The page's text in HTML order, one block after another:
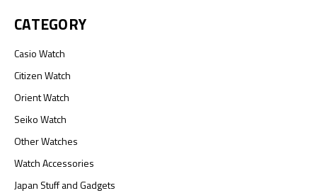
CATEGORY
Casio Watch
Citizen Watch
Orient Watch
Seiko Watch
Other Watches
Watch Accessories
Japan Stuff and Gadgets